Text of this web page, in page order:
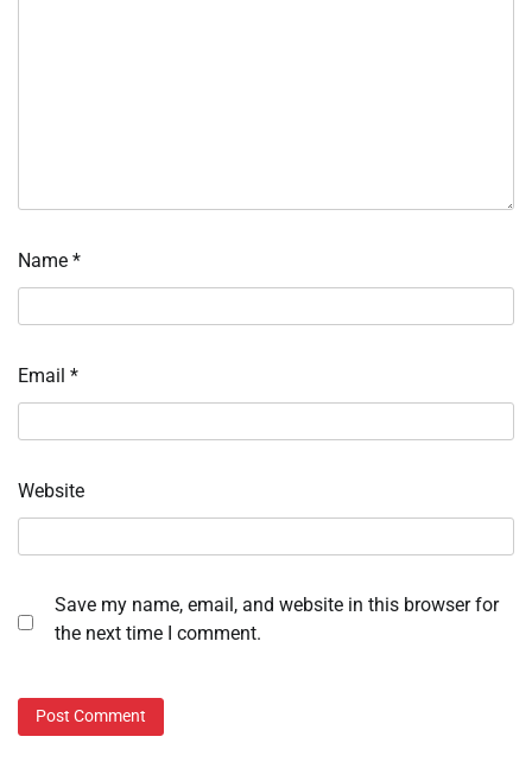
Name *
Email *
Website
Save my name, email, and website in this browser for
the next time I comment.